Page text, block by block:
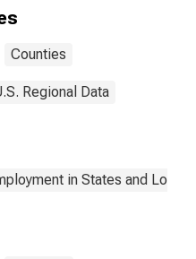
Counties
Regional Data
in States and Local